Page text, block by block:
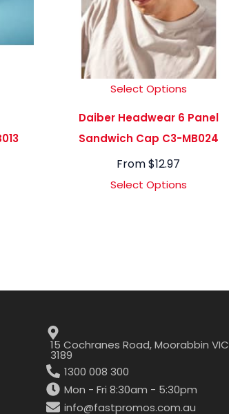
Select Options
Daiber Headwear 6 Panel
Sandwich Cap C3-MB024
From$12.97
Select Options
15 Cochranes Road, Moorabbin VIC
3189
1300 008 300
Mon - Fri 8:30am - 5:30pm
info@fastpromos.com.au